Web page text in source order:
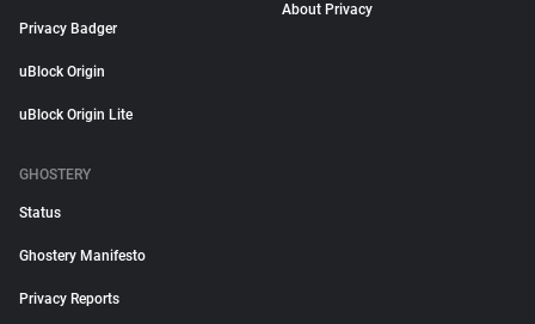
Privacy Badger
uBlock Origin
uBlock Origin Lite
About Privacy
GHOSTERY
Status
Ghostery Manifesto
Privacy Reports